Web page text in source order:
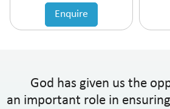
Enquire
God has given us the
an important role in